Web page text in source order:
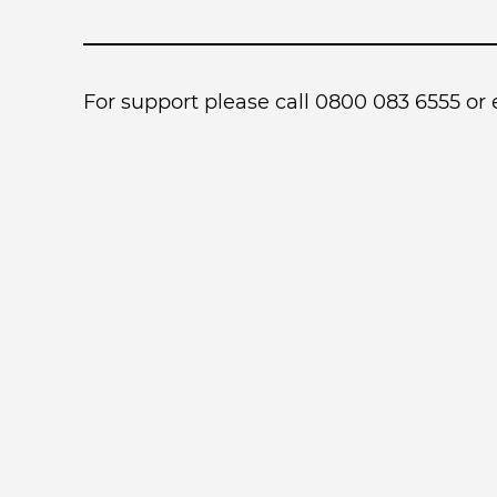
For support please call 0800 083 6555 or